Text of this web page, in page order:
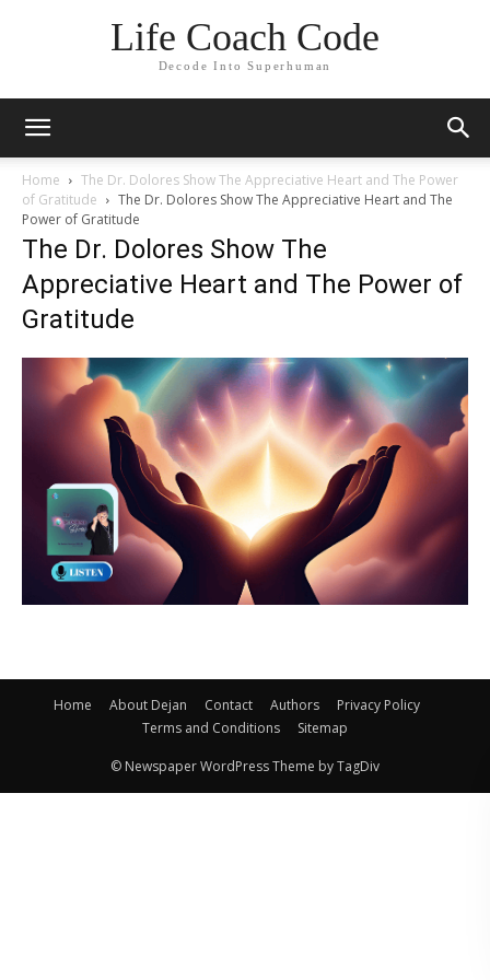
Life Coach Code
Decode Into Superhuman
Home
The Dr. Dolores Show The Appreciative Heart and The Power
of Gratitude
The Dr. Dolores Show The Appreciative Heart and The
Power of Gratitude
The Dr. Dolores Show The
Appreciative Heart and The Power of
Gratitude
Home About Dejan Contact Authors
Privacy Policy
Terms and Conditions
Sitemap
© Newspaper WordPress Theme by TagDiv